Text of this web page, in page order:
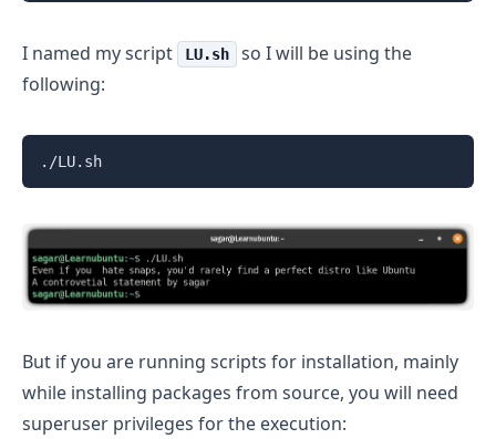
I named my script LU.sh
so I will be using the
following:
./LU.sh
But if you are running scripts for installation, mainly
while installing packages from source, you will need
superuser privileges for the execution: